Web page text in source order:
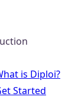
is Diploi?
Started